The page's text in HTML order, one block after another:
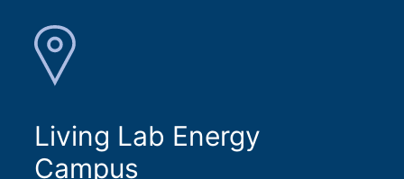
Living Lab Energy
Campus